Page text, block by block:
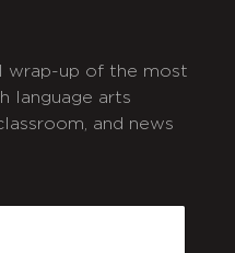
wrap-up of the most
language arts
and news